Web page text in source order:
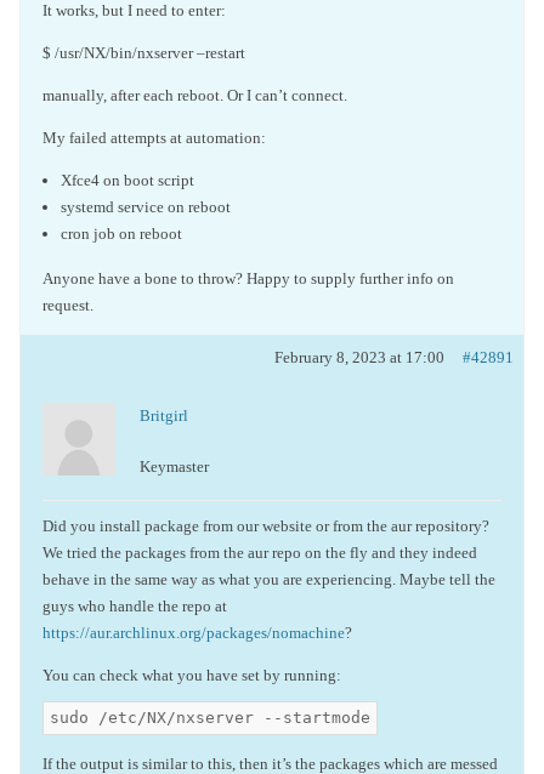
It works, but I need to enter:
$ /usr/NX/bin/nxserver –restart
manually, after each reboot. Or I can’t connect.
My failed attempts at automation:
Xfce4 on boot script
systemd service on reboot
cron job on reboot
Anyone have a bone to throw? Happy to supply further info on
request.
February 8, 2023 at 17:00 #42891
Britgirl
Keymaster
Did you install package from our website or from the aur repository?
We tried the packages from the aur repo on the fly and they indeed
behave in the same way as what you are experiencing. Maybe tell the
guys who handle the repo at
https://aur.archlinux.org/packages/nomachine?
You can check what you have set by running:
sudo /etc/NX/nxserver --startmode
If the output is similar to this, then it’s the packages which are messed